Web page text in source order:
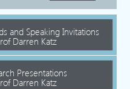
and Speaking Invitations
Darren Katz
Presentations
Darren Katz